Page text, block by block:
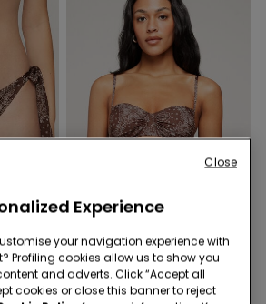
1 Color
Country Vibe Balconette
Experience
your navigation experience with
Profiling cookies allow us to show you
and adverts. Click “Accept all
cookies or close this banner to reject
Close